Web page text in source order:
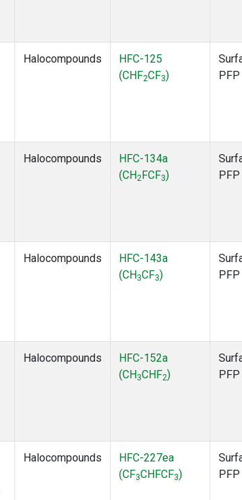
Halocompounds
HFC-125
(CHF2CF3)
PFP
Halocompounds
HFC-134a
(CH2 FCF3)
PFP
Halocompounds
HFC-143a
(CH 3CF3)
PFP
Halocompounds
HFC-152a
(CH 3CHF2)
PFP
Halocompounds
HFC-227ea
(CF3CHFCF3)
PFP